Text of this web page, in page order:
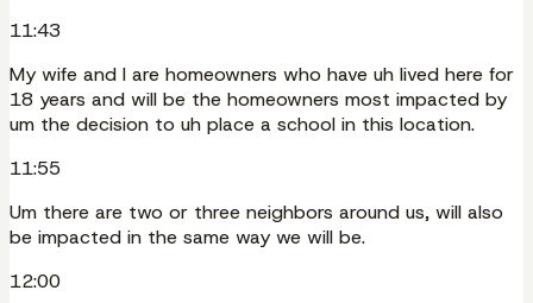
11:43
My wife and I are homeowners who have uh lived here for
18 years and will be the homeowners most impacted by
um the decision to uh place a school in this location.
11:55
Um there are two or three neighbors around us, will also
be impacted in the same way we will be.
12:00